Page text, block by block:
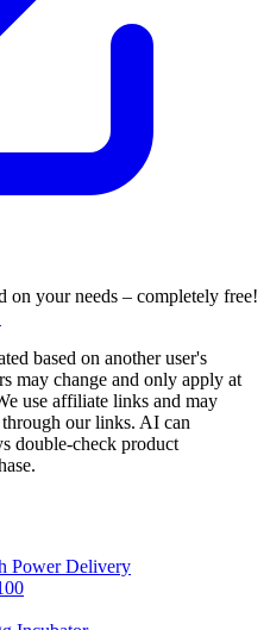
on your needs – completely free!
based on another user's
may change and only apply at
use affiliate links and may
our links. AI can
double-check product